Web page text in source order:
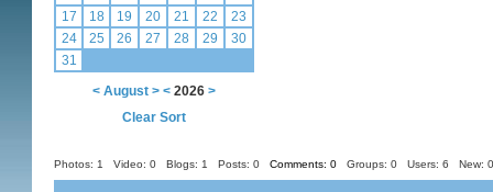
17
18 19 20 21 22
23
24
25 26 27 28 29
30
31
< August > < 2026 >
Clear Sort
Photos: 1 Video: 0 Blogs: 1 Posts: 0 Comments: 0 Groups: 0 Users: 6 New: